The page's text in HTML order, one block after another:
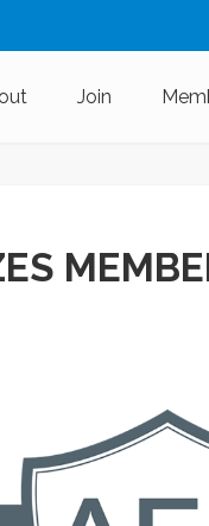
Join